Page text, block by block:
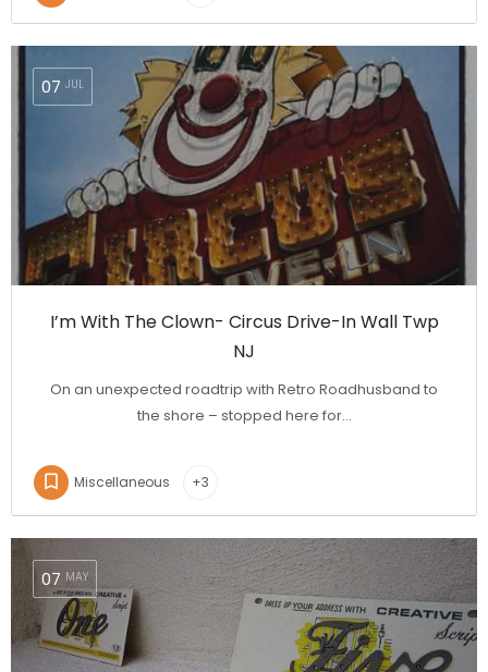
JUL
07
I’m With The Clown- Circus Drive-In Wall Twp
NJ
On an unexpected roadtrip with Retro Roadhusband to
the shore – stopped here for…
Miscellaneous +3
MAY
07